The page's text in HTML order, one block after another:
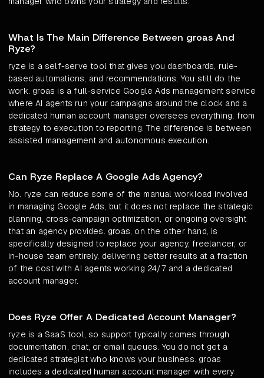
What Is The Main Difference Between groas And
Ryze?
ryze is a self-serve tool that gives you dashboards, rule-
based automations, and recommendations. You still do the
work. groas is a full-service Google Ads management service
where AI agents run your campaigns around the clock and a
dedicated human account manager oversees everything, from
strategy to execution to reporting. The difference is between
assisted management and autonomous execution.
Can Ryze Replace A Google Ads Agency?
No. ryze can reduce some of the manual workload involved
in managing Google Ads, but it does not replace the strategic
planning, cross-campaign optimization, or ongoing oversight
that an agency provides. groas, on the other hand, is
specifically designed to replace your agency, freelancer, or
in-house team entirely, delivering better results at a fraction
of the cost with AI agents working 24/7 and a dedicated
account manager.
Does Ryze Offer A Dedicated Account Manager?
ryze is a SaaS tool, so support typically comes through
documentation, chat, or email queues. You do not get a
dedicated strategist who knows your business. groas
includes a dedicated human account manager with every